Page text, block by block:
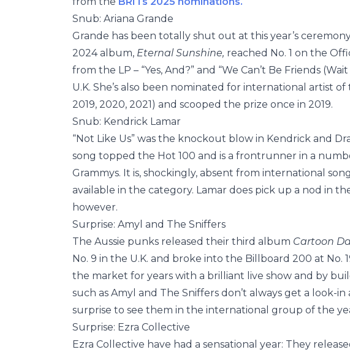
Snub: Ariana Grande
Grande has been totally shut out at this year’s
2024 album, Eternal Sunshine, reached No. 1 on the
from the LP – “Yes, And?” and “We Can’t Be Friends
U.K. She’s also been nominated for international artist
2019, 2020, 2021) and scooped the prize once in 2019.
Snub: Kendrick Lamar
“Not Like Us” was the knockout blow in Kendrick and
song topped the Hot 100 and is a frontrunner in a
Grammys. It is, shockingly, absent from international
available in the category. Lamar does pick up a nod in
however.
Surprise: Amyl and The Sniffers
The Aussie punks released their third album Cartoon
No. 9 in the U.K. and broke into the Billboard 200 at No.
the market for years with a brilliant live show and by
such as Amyl and The Sniffers don’t always get a look-in
surprise to see them in the international group of the
Surprise: Ezra Collective
Ezra Collective have had a sensational year: They